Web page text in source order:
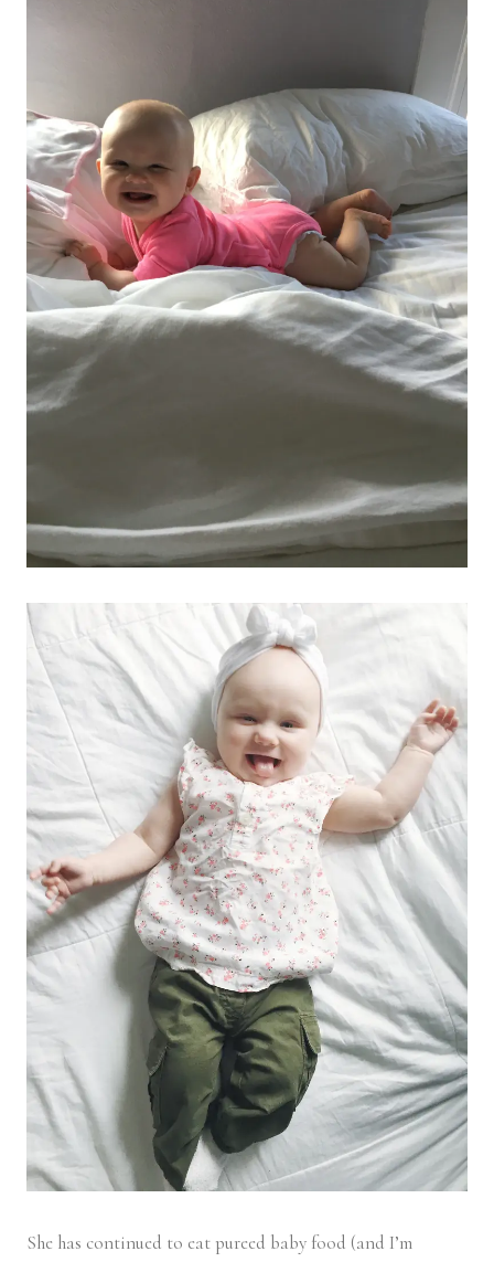
She has continued to eat pureed baby food (and I’m